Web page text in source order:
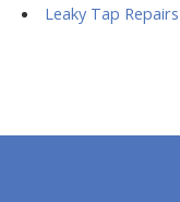
Leaky Tap